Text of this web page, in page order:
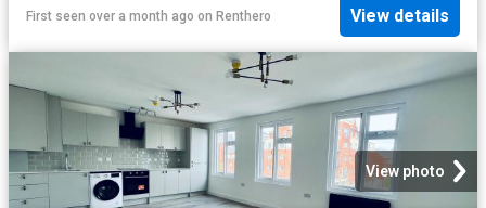
First seen over a month ago on Renthero View details
View photo